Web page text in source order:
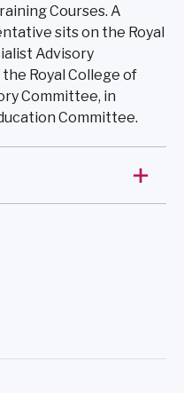
Courses. A
sits on the Royal
Advisory
Royal College of
Committee, in
Committee.